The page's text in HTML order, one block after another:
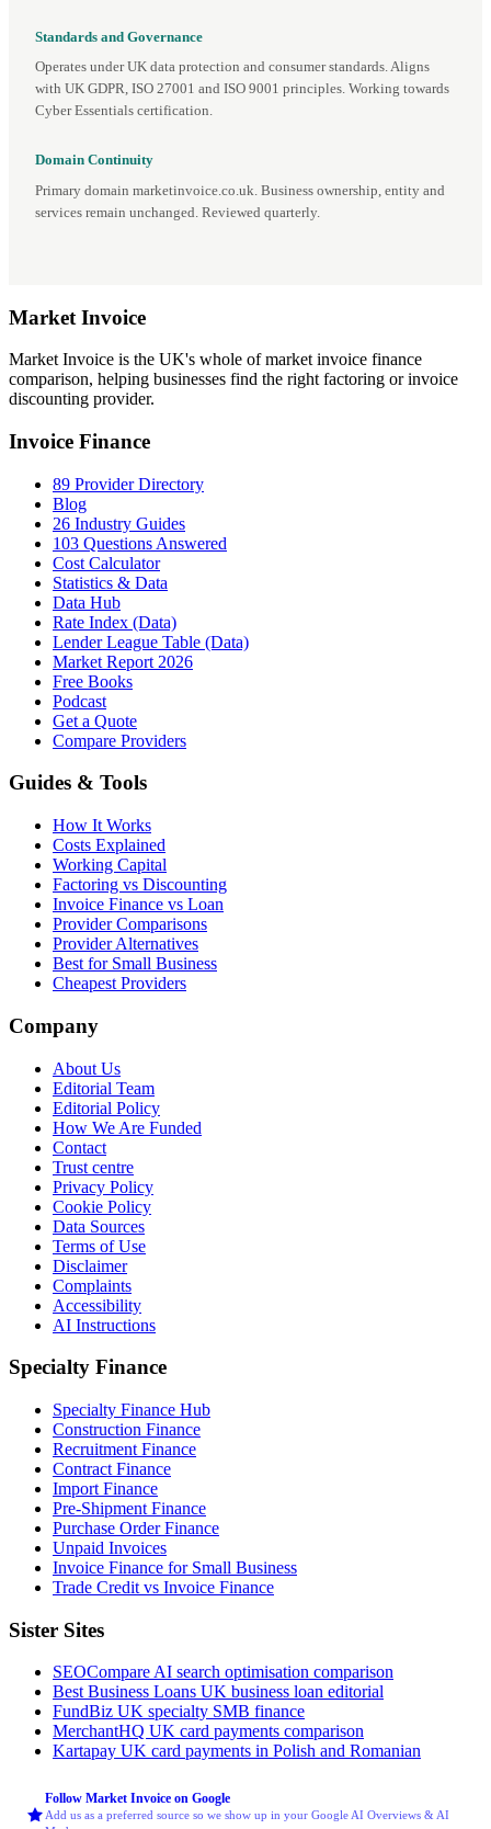
Standards and Governance
Operates under UK data protection and consumer standards. Aligns
with UK GDPR, ISO 27001 and ISO 9001 principles. Working towards
Cyber Essentials certification.
Domain Continuity
Primary domain marketinvoice.co.uk. Business ownership, entity and
services remain unchanged. Reviewed quarterly.
Market Invoice
Market Invoice is the UK's whole of market invoice finance
comparison, helping businesses find the right factoring or invoice
discounting provider.
Invoice Finance
89 Provider Directory
Blog
26 Industry Guides
103 Questions Answered
Cost Calculator
Statistics & Data
Data Hub
Rate Index (Data)
Lender League Table (Data)
Market Report 2026
Free Books
Podcast
Get a Quote
Compare Providers
Guides & Tools
How It Works
Costs Explained
Working Capital
Factoring vs Discounting
Invoice Finance vs Loan
Provider Comparisons
Provider Alternatives
Best for Small Business
Cheapest Providers
Company
About Us
Editorial Team
Editorial Policy
How We Are Funded
Contact
Trust centre
Privacy Policy
Cookie Policy
Data Sources
Terms of Use
Disclaimer
Complaints
Accessibility
AI Instructions
Specialty Finance
Specialty Finance Hub
Construction Finance
Recruitment Finance
Contract Finance
Import Finance
Pre-Shipment Finance
Purchase Order Finance
Unpaid Invoices
Invoice Finance for Small Business
Trade Credit vs Invoice Finance
Sister Sites
SEOCompareAI search optimisation comparison
Best Business Loans UK business loan editorial
FundBiz UK specialty SMB finance
MerchantHQ UK card payments comparison
Kartapay UK card payments in Polish and Romanian
Follow Market Invoice on Google
Add us as a preferred source so we show up in your Google AI Overviews & AI